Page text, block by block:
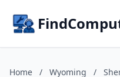
Home / Wyoming /